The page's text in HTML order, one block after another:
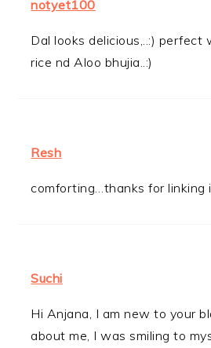
notyet100
Dal looks delicious,..:) perfect
rice nd Aloo bhujia..:)
Resh
comforting…thanks for linking
Suchi
Hi Anjana, I am new to your
about me, I was smiling to